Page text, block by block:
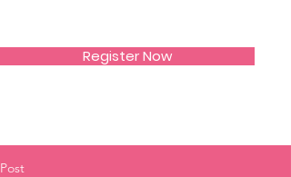
Register Now
Post